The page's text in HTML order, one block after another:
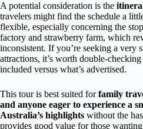
A potential consideration is the
travelers might find the schedule a
flexible, especially concerning the
factory and strawberry farm, which
inconsistent. If you’re seeking a very
attractions, it’s worth double-
included versus what’s advertised.
This tour is best suited forfamily
and anyone eager to experience a
Australia’s highlights without the
provides good value for those